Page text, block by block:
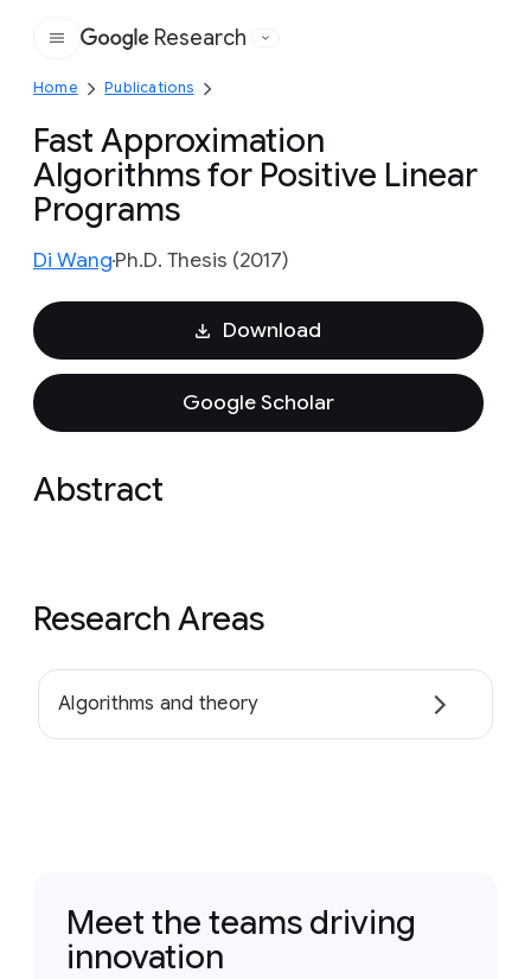
Google
Research
Home Publications
Fast Approximation
Algorithms for Positive Linear
Programs
Di WangPh.D. Thesis (2017)
Download
Google Scholar
Abstract
Research Areas
Algorithms and theory
Meet the teams driving
innovation